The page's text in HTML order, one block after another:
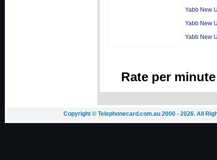
Yabb New
Yabb New
Yabb New
Rate per
Copyright © Telephonecard.com.au 2000 - 2026. All